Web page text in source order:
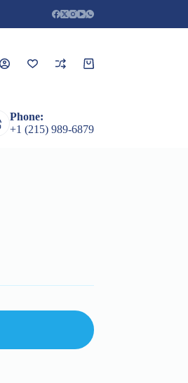
Shopping
Featured Products
Phone:
+1 (215) 989-6879